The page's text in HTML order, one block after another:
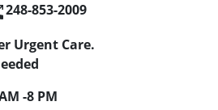
248-853-2009
Urgent Care.
-8 PM